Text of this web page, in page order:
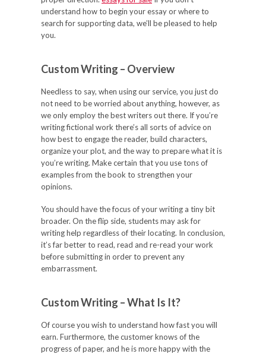
understand how to begin your essay or where to
search for supporting data, we’ll be pleased to help
you.
Custom Writing – Overview
Needless to say, when using our service, you just do
not need to be worried about anything, however, as
we only employ the best writers out there. If you’re
writing fictional work there’s all sorts of advice on
how best to engage the reader, build characters,
organize your plot, and the way to prepare what it is
you’re writing. Make certain that you use tons of
examples from the book to strengthen your
opinions.
You should have the focus of your writing a tiny bit
broader. On the flip side, students may ask for
writing help regardless of their locating. In conclusion,
it’s far better to read, read and re-read your work
before submitting in order to prevent any
embarrassment.
Custom Writing – What Is It?
Of course you wish to understand how fast you will
earn. Furthermore, the customer knows of the
progress of paper, and he is more happy with the